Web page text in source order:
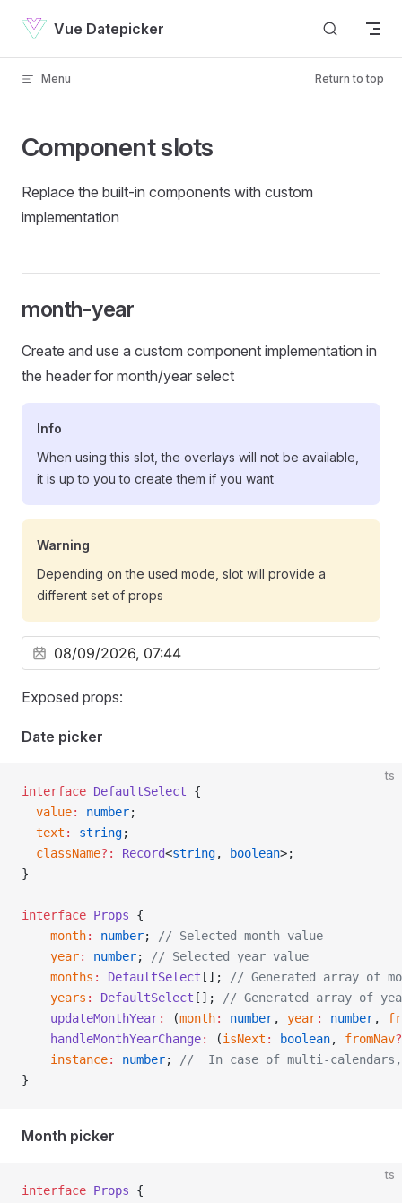
Skip to content
Vue Datepicker
Menu Return to top
Component slots
Replace the built-in components with custom
implementation
month-year
Create and use a custom component implementation in
the header for month/year select
Info
When using this slot, the overlays will not be available,
it is up to you to create them if you want
Warning
Depending on the used mode, slot will provide a
different set of props
Exposed props:
Date picker
ts
interface DefaultSelect {
  value
: number;
  text
: string;
  className
?: Record<string, boolean>;
}
interface Props {
    month
: number;
// Selected month value
    year
: number;
// Selected year value
    months
: DefaultSelect [];
// Generated array of
    years
: DefaultSelect [];
// Generated array of
    updateMonthYear
: (month: number, year: number,
    handleMonthYearChange
: (isNext : boolean, fromNav
    instance
: number;
//  In case of multi-
}
Month picker
ts
interface Props {